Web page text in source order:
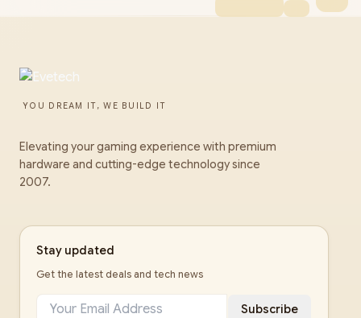
YOU DREAM IT, WE BUILD IT
Elevating your gaming experience with premium
hardware and cutting-edge technology since
2007.
Stay updated
Get the latest deals and tech news
Subscribe